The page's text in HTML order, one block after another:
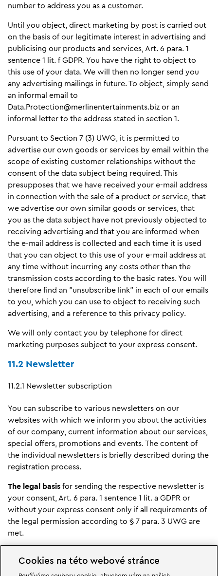
number to address you as a customer.
Until you object, direct marketing by post is carried out
on the basis of our legitimate interest in advertising and
publicising our products and services, Art. 6 para. 1
sentence 1 lit. f GDPR. You have the right to object to
this use of your data. We will then no longer send you
any advertising mailings in future. To object, simply send
an informal email to
Data.Protection@merlinentertainments.biz or an
informal letter to the address stated in section 1.
Pursuant to Section 7 (3) UWG, it is permitted to
advertise our own goods or services by email within the
scope of existing customer relationships without the
consent of the data subject being required. This
presupposes that we have received your e-mail address
in connection with the sale of a product or service, that
we advertise our own similar goods or services, that
you as the data subject have not previously objected to
receiving advertising and that you are informed when
the e-mail address is collected and each time it is used
that you can object to this use of your e-mail address at
any time without incurring any costs other than the
transmission costs according to the basic rates. You will
therefore find an "unsubscribe link" in each of our emails
to you, which you can use to object to receiving such
advertising, and a reference to this privacy policy.
We will only contact you by telephone for direct
marketing purposes subject to your express consent.
11.2 Newsletter
11.2.1 Newsletter subscription
You can subscribe to various newsletters on our
websites with which we inform you about the activities
of our company, current information about our services,
special offers, promotions and events. The content of
the individual newsletters is briefly described during the
registration process.
The legal basis for sending the respective newsletter is
your consent, Art. 6 para. 1 sentence 1 lit. a GDPR or
without your express consent only if all requirements of
the legal permission according to § 7 para. 3 UWG are
met.
subscribe to our newsletters. This means that after you
Cookies na této webové stránce